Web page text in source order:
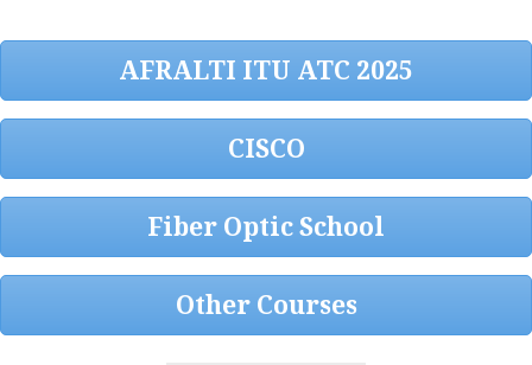
AFRALTI ITU ATC 2025
CISCO
Fiber Optic School
Other Courses